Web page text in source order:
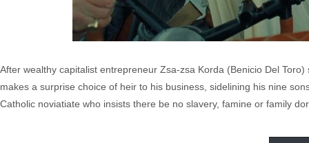
After wealthy capitalist entrepreneur Zsa-zsa Korda (Benicio Del
makes a surprise choice of heir to his business, sidelining his nine
Catholic noviatiate who insists there be no slavery, famine or family